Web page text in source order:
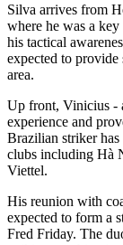
Silva arrives from
where he was a
his tactical
expected to
area.
Up front, Vinicius -
experience and
Brazilian striker
clubs including Hà
Viettel.
His reunion with
expected to form a
Fred Friday. The